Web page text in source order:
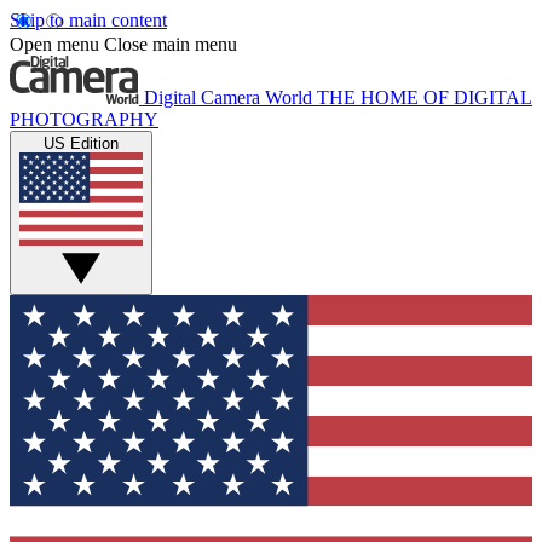
Skip to main content
Open menu Close main menu
Digital Camera World THE HOME OF DIGITAL
PHOTOGRAPHY
US Edition